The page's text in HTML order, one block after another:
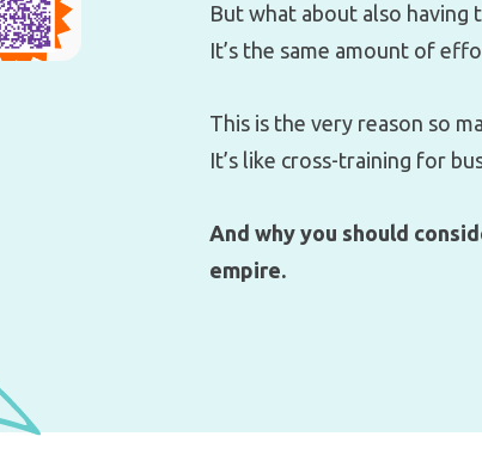
But what about also having
It’s the same amount of
This is the very reason so
It’s like cross-training for
And why you should
empire.